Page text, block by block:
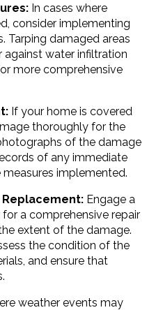
In cases where
consider implementing
Tarping damaged areas
against water infiltration
more comprehensive
If your home is covered
thoroughly for the
of the damage
of any immediate
implemented.
Engage a
a comprehensive repair
extent of the damage.
the condition of the
and ensure that
weather events may